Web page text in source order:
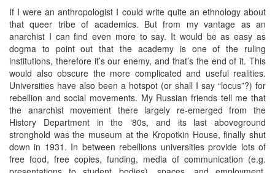
If I were an anthropologist I could write quite an ethnology about
that queer tribe of academics. But from my vantage as an
anarchist I can find even more to say. It would be as easy as
dogma to point out that the academy is one of the ruling
institutions, therefore it’s our enemy, and that’s the end of it. This
would also obscure the more complicated and useful realities.
Universities have also been a hotspot (or shall I say “locus”?) for
rebellion and social movements. My Russian friends tell me that
the anarchist movement there largely re-emerged from the
History Department in the ‘80s, and its last aboveground
stronghold was the museum at the Kropotkin House, finally shut
down in 1931. In between rebellions universities provide lots of
free food, free copies, funding, media of communication (e.g.